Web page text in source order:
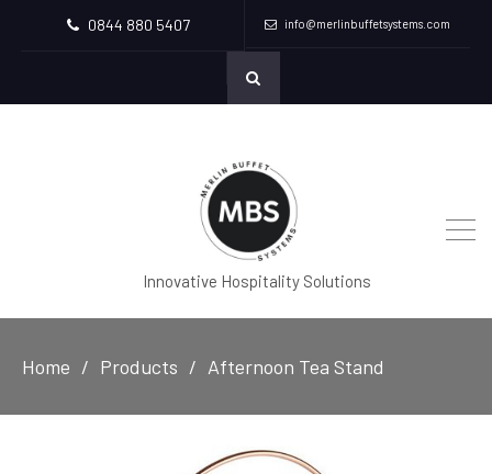
0844 880 5407 info@merlinbuffetsystems.com
Innovative Hospitality Solutions
Home Products Afternoon Tea Stand